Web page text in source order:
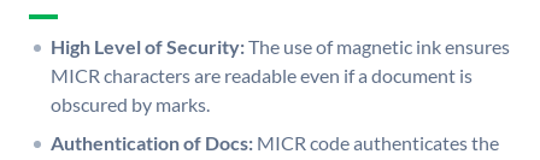
High Level of Security:The use of magnetic ink ensures
MICR characters are readable even if a document is
obscured by marks.
Authentication of Docs: MICR code authenticates the